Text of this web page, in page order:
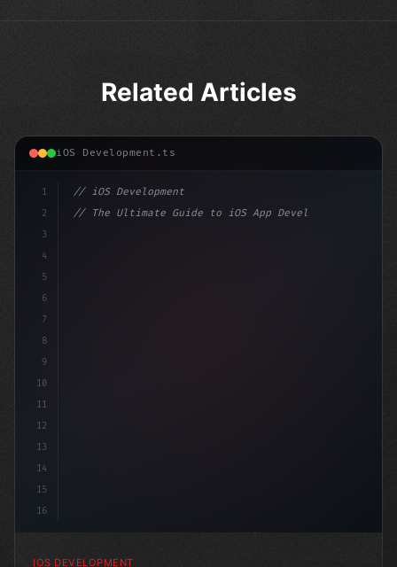
Related Articles
iOS Development.ts
1
2
3
4
5
6
7
8
9
10
11
12
13
14
15
16
// iOS Development
// The Ultimate Guide to iOS App Developmen...
IOS DEVELOPMENT